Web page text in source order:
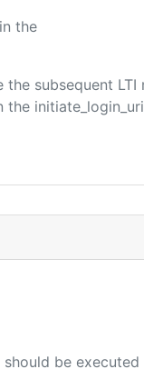
the
subsequent LTI
be